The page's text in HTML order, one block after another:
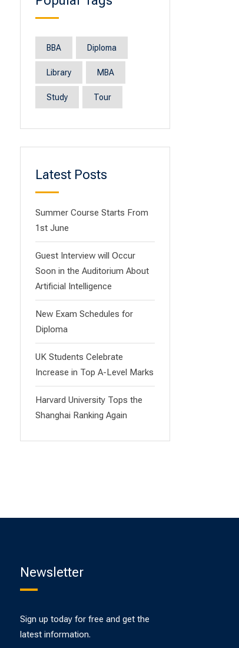
BBA Diploma
Library MBA
Study Tour
Latest Posts
Summer Course Starts From
1st June
Guest Interview will Occur
Soon in the Auditorium About
Artificial Intelligence
New Exam Schedules for
Diploma
UK Students Celebrate
Increase in Top A-Level Marks
Harvard University Tops the
Shanghai Ranking Again
Newsletter
Sign up today for free and get the
latest information.